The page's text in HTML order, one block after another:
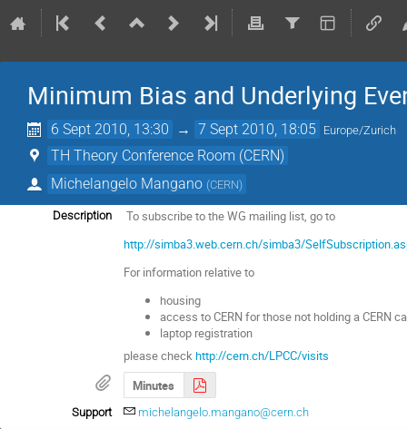
Minimum Bias and Underlying
6 Sept 2010, 13:30 → 7 Sept 2010, 18:05 Europe/Zurich
TH Theory Conference Room (CERN)
Michelangelo Mangano (CERN)
Description
To subscribe to the WG mailing list, go to
http://simba3.web.cern.ch/simba3/
For information relative to
housing
access to CERN for those not holding a CERN
laptop registration
please checkhttp://cern.ch/LPCC/visits
Minutes
Support michelangelo.mangano@cern.ch